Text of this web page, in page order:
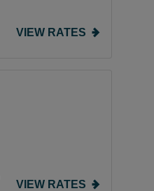
VIEW RATES
VIEW RATES